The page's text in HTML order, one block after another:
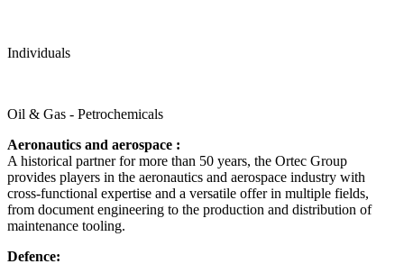
Individuals
Oil & Gas - Petrochemicals
Aeronautics and aerospace :
A historical partner for more than 50 years, the Ortec Group
provides players in the aeronautics and aerospace industry with
cross-functional expertise and a versatile offer in multiple fields,
from document engineering to the production and distribution of
maintenance tooling.
Defence: